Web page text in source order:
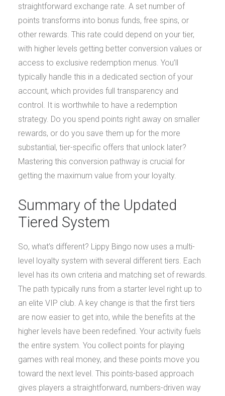
straightforward exchange rate. A set number of
points transforms into bonus funds, free spins, or
other rewards. This rate could depend on your tier,
with higher levels getting better conversion values or
access to exclusive redemption menus. You’ll
typically handle this in a dedicated section of your
account, which provides full transparency and
control. It is worthwhile to have a redemption
strategy. Do you spend points right away on smaller
rewards, or do you save them up for the more
substantial, tier-specific offers that unlock later?
Mastering this conversion pathway is crucial for
getting the maximum value from your loyalty.
Summary of the Updated
Tiered System
So, what’s different? Lippy Bingo now uses a multi-
level loyalty system with several different tiers. Each
level has its own criteria and matching set of rewards.
The path typically runs from a starter level right up to
an elite VIP club. A key change is that the first tiers
are now easier to get into, while the benefits at the
higher levels have been redefined. Your activity fuels
the entire system. You collect points for playing
games with real money, and these points move you
toward the next level. This points-based approach
gives players a straightforward, numbers-driven way